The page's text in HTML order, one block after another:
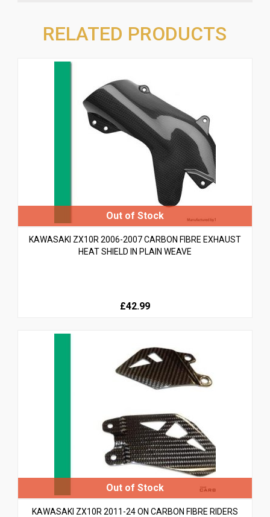
RELATED PRODUCTS
KAWASAKI ZX10R 2006-2007 CARBON FIBRE EXHAUST
HEAT SHIELD IN PLAIN WEAVE
£42.99
KAWASAKI ZX10R 2011-24 ON CARBON FIBRE RIDERS